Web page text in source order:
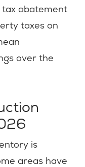
tax abatement
taxes on
over the
is
areas have